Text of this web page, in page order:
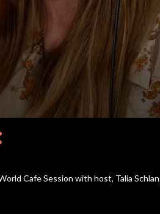
Cafe Session with host, Talia